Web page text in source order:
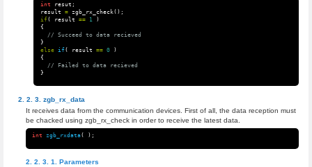
int resut ;
result
= zgb_rx_check();
if( result == 1
)
{
// Succeed to data recieved
}
else if( result == 0
)
{
// Failed to data recieved
}
zgb_rx_data
It receives data from the communication devices. First of all, the data reception must
be chacked using zgb_rx_check in order to receive the latest data.
int zgb_rxdata( );
Parameters